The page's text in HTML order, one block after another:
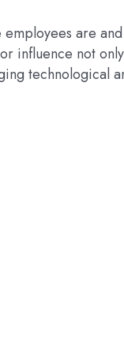
are
influence not
technological